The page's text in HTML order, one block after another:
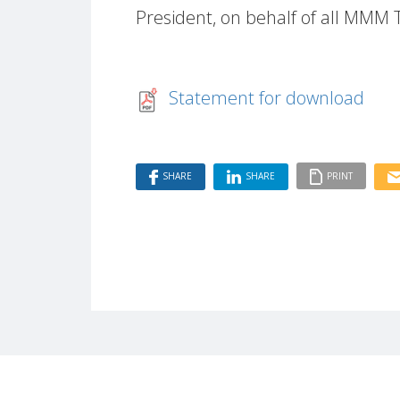
President, on behalf of all MMM
Statement for download
SHARE SHARE PRINT